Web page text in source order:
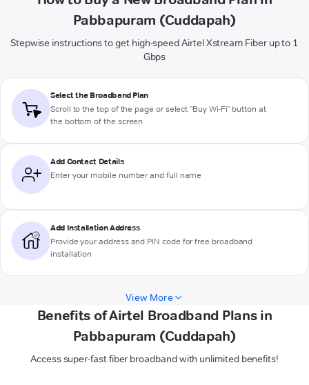
Pabbapuram (Cuddapah)
Stepwise instructions to get high-speed Airtel Xstream Fiber up to 1
Gbps
Select the Broadband Plan
Scroll to the top of the page or select "Buy Wi-Fi" button at
the bottom of the screen
Add Contact Details
Enter your mobile number and full name
Add Installation Address
Provide your address and PIN code for free broadband
installation
View More
Benefits of Airtel Broadband Plans in
Pabbapuram (Cuddapah)
Access super-fast fiber broadband with unlimited benefits!